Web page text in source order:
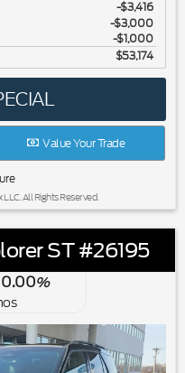
-$3,416
$3,000
$1,000
$53,174
Value Your Trade
All Rights Reserved.
ST #26195
%